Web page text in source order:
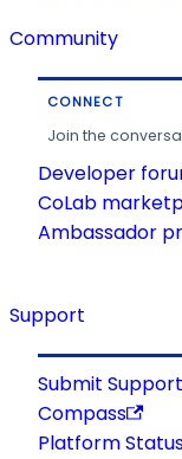
Community
CONNECT
Join the
Developer
CoLab
Ambassador
Support
Submit
Compass
Platform